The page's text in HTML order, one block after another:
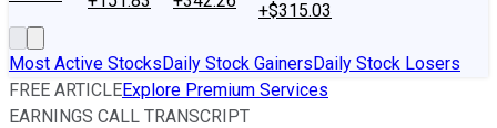
+$315.03
Most Active StocksDaily Stock GainersDaily Stock Losers
FREE ARTICLEExplore Premium Services
EARNINGS CALL TRANSCRIPT